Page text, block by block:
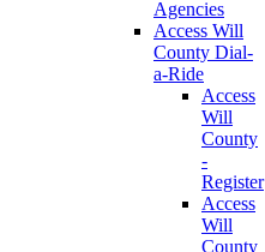
Agencies
Access Will
County Dial-
a-Ride
Access
Will
County
-
Register
Access
Will
County